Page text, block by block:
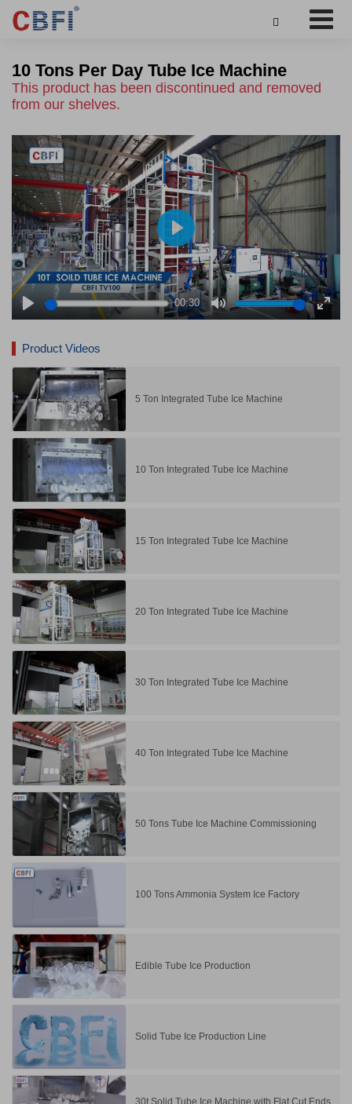

10 Tons Per Day Tube Ice Machine
This product has been discontinued and removed
from our shelves.
Play
00:30
Mute
Enter
Play
Product Videos
5 Ton Integrated Tube Ice Machine
10 Ton Integrated Tube Ice Machine
15 Ton Integrated Tube Ice Machine
20 Ton Integrated Tube Ice Machine
30 Ton Integrated Tube Ice Machine
40 Ton Integrated Tube Ice Machine
50 Tons Tube Ice Machine Commissioning
100 Tons Ammonia System Ice Factory
Edible Tube Ice Production
Solid Tube Ice Production Line
30t Solid Tube Ice Machine with Flat Cut Ends